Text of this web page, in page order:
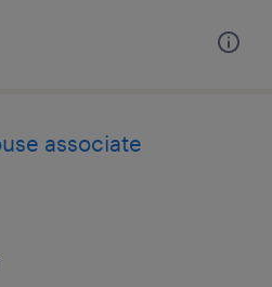
associate